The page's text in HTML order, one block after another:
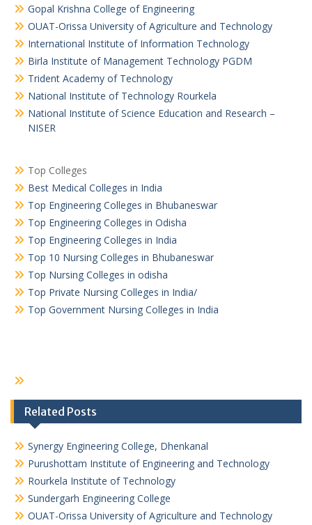
Gopal Krishna College of Engineering
OUAT-Orissa University of Agriculture and Technology
International Institute of Information Technology
Birla Institute of Management Technology PGDM
Trident Academy of Technology
National Institute of Technology Rourkela
National Institute of Science Education and Research –
NISER
Top Colleges
Best Medical Colleges in India
Top Engineering Colleges in Bhubaneswar
Top Engineering Colleges in Odisha
Top Engineering Colleges in India
Top 10 Nursing Colleges in Bhubaneswar
Top Nursing Colleges in odisha
Top Private Nursing Colleges in India/
Top Government Nursing Colleges in India
Related Posts
Synergy Engineering College, Dhenkanal
Purushottam Institute of Engineering and Technology
Rourkela Institute of Technology
Sundergarh Engineering College
OUAT-Orissa University of Agriculture and Technology